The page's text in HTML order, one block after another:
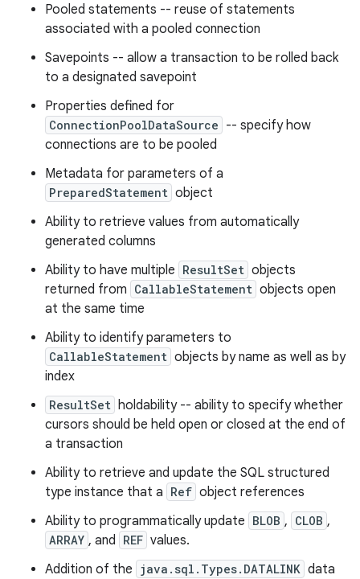
Pooled statements -- reuse of statements
associated with a pooled connection
Savepoints -- allow a transaction to be rolled back
to a designated savepoint
Properties defined for
ConnectionPoolDataSource -- specify how
connections are to be pooled
Metadata for parameters of a
PreparedStatement object
Ability to retrieve values from automatically
generated columns
Ability to have multiple ResultSet objects
returned from CallableStatement objects open
at the same time
Ability to identify parameters to
CallableStatement objects by name as well as by
index
ResultSet holdability -- ability to specify whether
cursors should be held open or closed at the end of
a transaction
Ability to retrieve and update the SQL structured
type instance that a Ref object references
Ability to programmatically update BLOB , CLOB ,
ARRAY , and REF values.
Addition of the java.sql.Types.DATALINK data